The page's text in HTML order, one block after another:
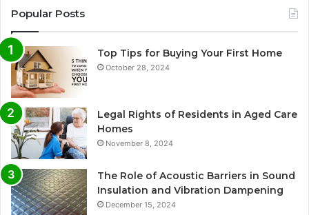
Popular Posts
Top Tips for Buying Your First Home
October 28, 2024
Legal Rights of Residents in Aged Care
Homes
November 8, 2024
The Role of Acoustic Barriers in Sound
Insulation and Vibration Dampening
December 15, 2024